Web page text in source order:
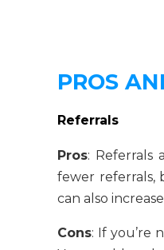
PROS
Referrals
Pros: Referrals
fewer referrals,
can also
Cons: If you’re